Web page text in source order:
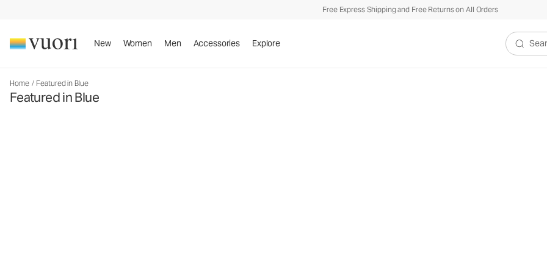
Free Express Shipping and Free Returns on All Orders
New Women Men Accessories Explore
Search
Home / Featured in Blue
Featured in Blue